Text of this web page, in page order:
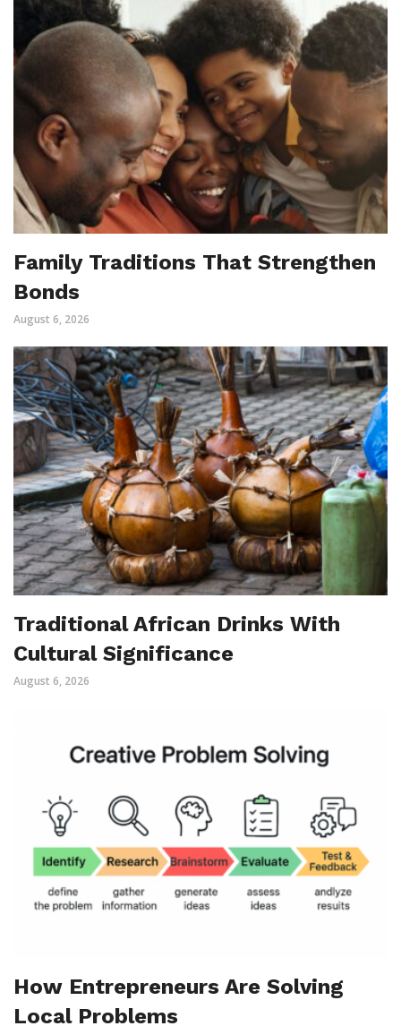
Family Traditions That Strengthen
Bonds
August 6, 2026
Traditional African Drinks With
Cultural Significance
August 6, 2026
How Entrepreneurs Are Solving
Local Problems